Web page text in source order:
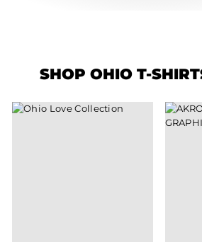
SHOP OHIO T-